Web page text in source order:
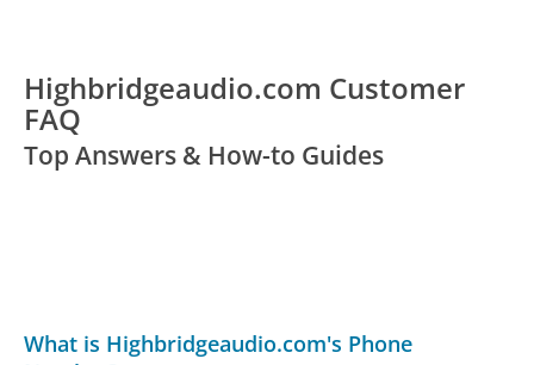
Highbridgeaudio.com Customer
FAQ
Top Answers & How-to Guides
What is Highbridgeaudio.com's Phone